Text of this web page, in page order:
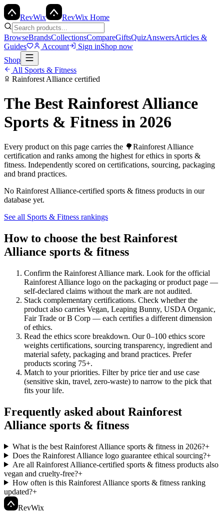
RevWix RevWix Home
BrowseBrandsCollectionsCompareGiftsQuizAnswersArticles &
Guides
Account Sign inShop now
Shop
All Sports & Fitness
Rainforest Alliance certified
The Best Rainforest Alliance
Sports & Fitness in 2026
Every product on this page carries the 🌳Rainforest Alliance
certification and ranks among the highest for ethics in sports &
fitness. Independently scored on certifications, sourcing, packaging
and brand practices.
No Rainforest Alliance-certified sports & fitness products in our
database yet.
See all Sports & Fitness rankings
How to choose the best Rainforest
Alliance sports & fitness
Confirm the Rainforest Alliance mark. Look for the official
Rainforest Alliance logo on the packaging or product page —
self-declared claims without the mark are not audited.
Stack complementary certifications. Check whether the
product also carries Vegan, Leaping Bunny, USDA Organic,
Fair Trade or B Corp — each certifies a different dimension
of ethics.
Read the ethics score breakdown. Our 0–100 ethics score
weights certifications, sourcing transparency, ingredient and
material safety, packaging and brand practices. Prefer
products scoring 75+.
Match to your priorities. Filter by price tier and use case
(sensitive skin, travel, zero-waste) to narrow to the pick that
fits your life.
Frequently asked about Rainforest
Alliance sports & fitness
What is the best Rainforest Alliance sports & fitness in 2026?+
Does the Rainforest Alliance logo guarantee ethical sourcing?+
Are all Rainforest Alliance-certified sports & fitness products also
vegan and cruelty-free?+
How often is this Rainforest Alliance sports & fitness ranking
updated?+
RevWix